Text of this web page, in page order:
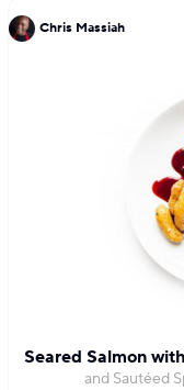
Chris Massiah
Seared Salmon
and Sautéed